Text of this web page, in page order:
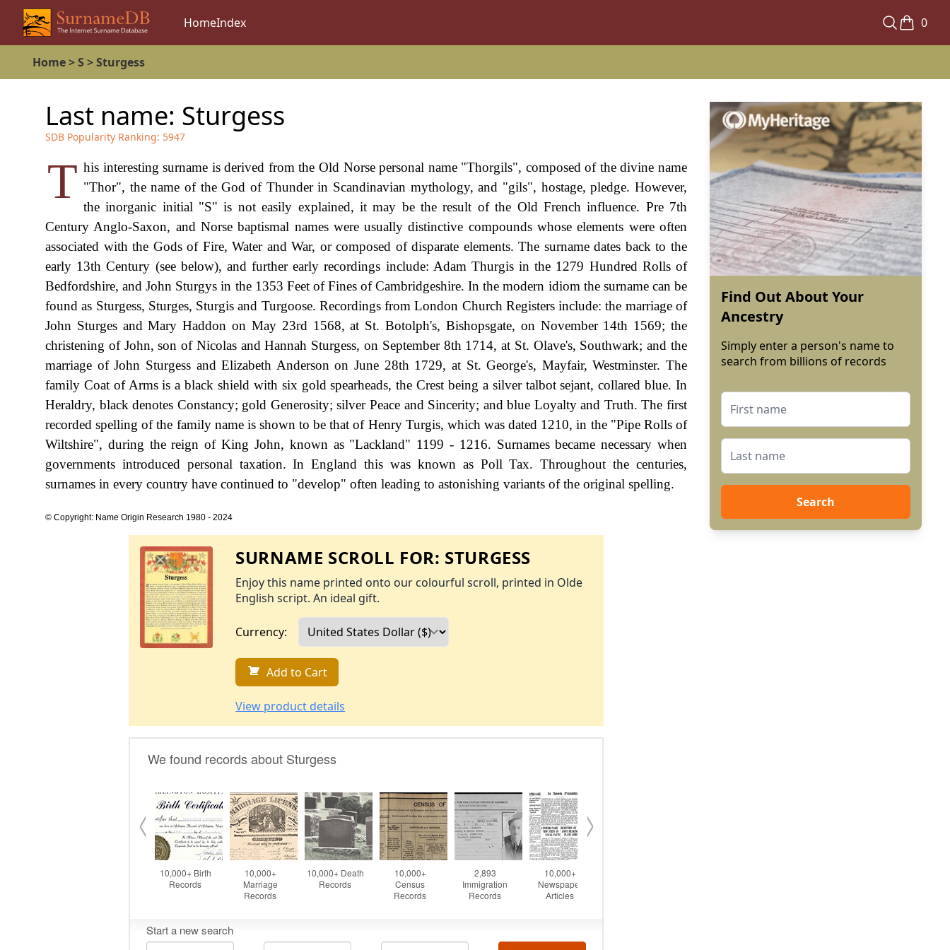
HomeIndex 0
Home>S >Sturgess
Last name: Sturgess
SDB Popularity Ranking: 5947
T his interesting surname is derived from the Old Norse personal name "Thorgils", composed of the divine name
"Thor", the name of the God of Thunder in Scandinavian mythology, and "gils", hostage, pledge. However,
the inorganic initial "S" is not easily explained, it may be the result of the Old French influence. Pre 7th
Century Anglo-Saxon, and Norse baptismal names were usually distinctive compounds whose elements were often
associated with the Gods of Fire, Water and War, or composed of disparate elements. The surname dates back to the
early 13th Century (see below), and further early recordings include: Adam Thurgis in the 1279 Hundred Rolls of
Bedfordshire, and John Sturgys in the 1353 Feet of Fines of Cambridgeshire. In the modern idiom the surname can be
found as Sturgess, Sturges, Sturgis and Turgoose. Recordings from London Church Registers include: the marriage of
John Sturges and Mary Haddon on May 23rd 1568, at St. Botolph's, Bishopsgate, on November 14th 1569; the
christening of John, son of Nicolas and Hannah Sturgess, on September 8th 1714, at St. Olave's, Southwark; and the
marriage of John Sturgess and Elizabeth Anderson on June 28th 1729, at St. George's, Mayfair, Westminster. The
family Coat of Arms is a black shield with six gold spearheads, the Crest being a silver talbot sejant, collared blue. In
Heraldry, black denotes Constancy; gold Generosity; silver Peace and Sincerity; and blue Loyalty and Truth. The first
recorded spelling of the family name is shown to be that of Henry Turgis, which was dated 1210, in the "Pipe Rolls of
Wiltshire", during the reign of King John, known as "Lackland" 1199 - 1216. Surnames became necessary when
governments introduced personal taxation. In England this was known as Poll Tax. Throughout the centuries,
surnames in every country have continued to "develop" often leading to astonishing variants of the original spelling.
© Copyright: Name Origin Research 1980 - 2024
SURNAME SCROLL FOR: STURGESS
Enjoy this name printed onto our colourful scroll, printed in Olde
English script. An ideal gift.
Currency:
Add to Cart
View product details
Find Out About Your
Ancestry
Simply enter a person's name to
search from billions of records
Search